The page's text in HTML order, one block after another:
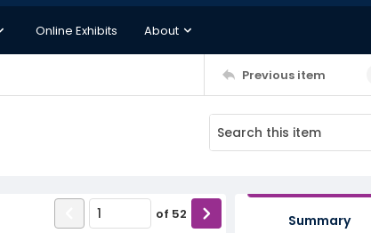
Online Exhibits About
Previous item
of 52 Summary